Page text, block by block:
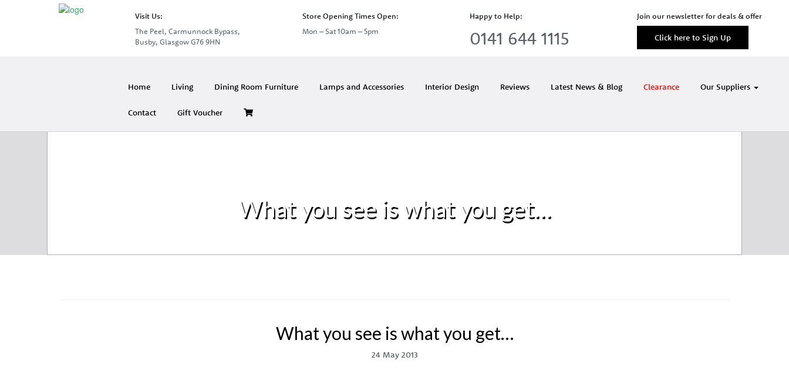
Visit Us:
The Peel, Carmunnock Bypass,
Busby, Glasgow G76 9HN
Store Opening Times Open:
Mon – Sat 10am – 5pm
Happy to Help:
0141 644 1115
Join our newsletter for deals & offer
Click here to Sign Up
Home Living Dining Room Furniture Lamps and Accessories Interior Design Reviews Latest News & Blog Clearance Our Suppliers
Contact Gift Voucher
What you see is what you get…
What you see is what you get…
24 May 2013